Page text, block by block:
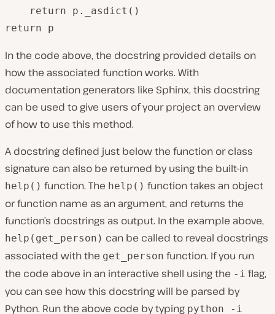
    return p._asdict()
return p
In the code above, the docstring provided details on
how the associated function works. With
documentation generators like Sphinx, this docstring
can be used to give users of your project an overview
of how to use this method.
A docstring defined just below the function or class
signature can also be returned by using the built-in
help() function. The help() function takes an object
or function name as an argument, and returns the
function’s docstrings as output. In the example above,
help(get_person) can be called to reveal docstrings
associated with the get_person function. If you run
the code above in an interactive shell using the -i flag,
you can see how this docstring will be parsed by
Python. Run the above code by typing python -i